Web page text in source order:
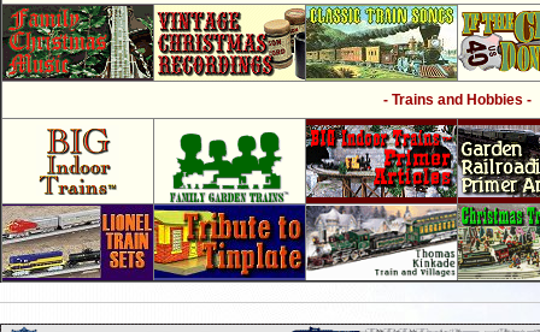
- Trains and Hobbies -